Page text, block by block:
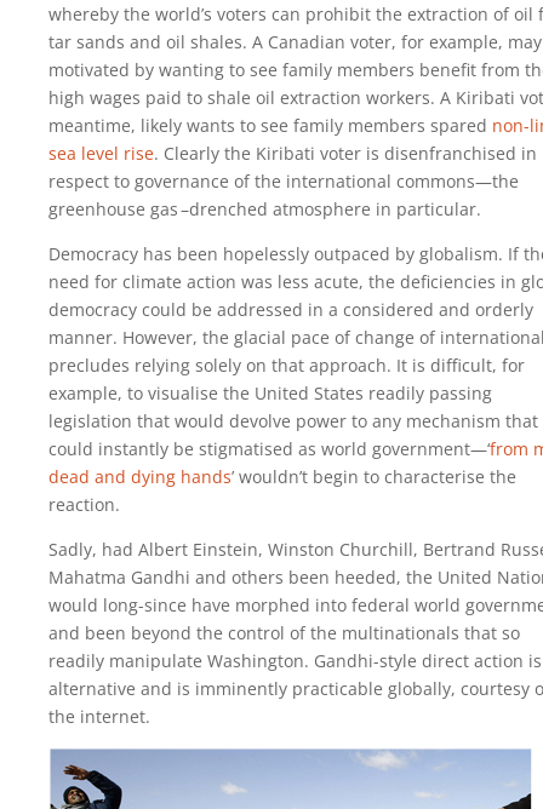
whereby the world’s voters can prohibit the extraction of oil
tar sands and oil shales. A Canadian voter, for example,
motivated by wanting to see family members benefit from
high wages paid to shale oil extraction workers. A Kiribati
meantime, likely wants to see family members spared non-
sea level rise. Clearly the Kiribati voter is disenfranchised in
respect to governance of the international commons—the
greenhouse gas –drenched atmosphere in particular.
Democracy has been hopelessly outpaced by globalism. If
need for climate action was less acute, the deficiencies in
democracy could be addressed in a considered and orderly
manner. However, the glacial pace of change of
precludes relying solely on that approach. It is difficult, for
example, to visualise the United States readily passing
legislation that would devolve power to any mechanism that
could instantly be stigmatised as world government—‘from
dead and dying hands’ wouldn’t begin to characterise the
reaction.
Sadly, had Albert Einstein, Winston Churchill, Bertrand
Mahatma Gandhi and others been heeded, the United
would long-since have morphed into federal world
and been beyond the control of the multinationals that so
readily manipulate Washington. Gandhi-style direct action
alternative and is imminently practicable globally, courtesy
the internet.